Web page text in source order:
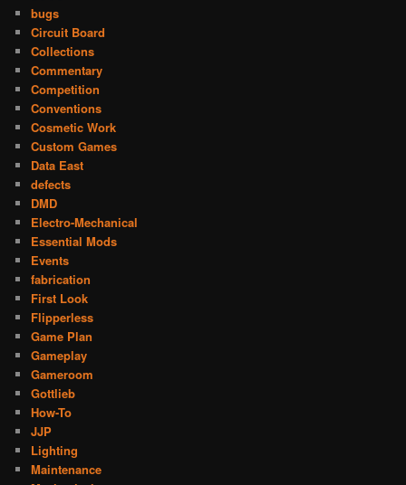
bugs
Circuit Board
Collections
Commentary
Competition
Conventions
Cosmetic Work
Custom Games
Data East
defects
DMD
Electro-Mechanical
Essential Mods
Events
fabrication
First Look
Flipperless
Game Plan
Gameplay
Gameroom
Gottlieb
How-To
JJP
Lighting
Maintenance